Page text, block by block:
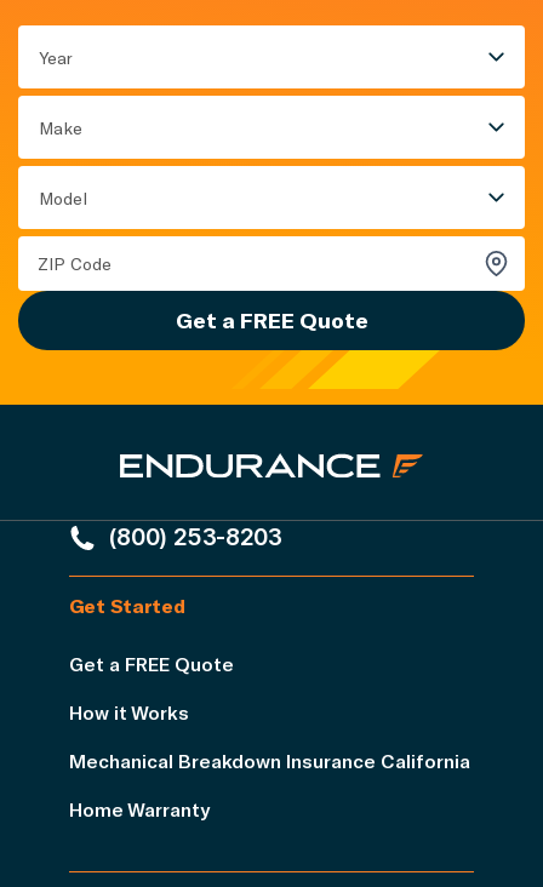
Year
Make
Model
Get a FREE Quote
(800) 253-8203
Get Started
Get a FREE Quote
How it Works
Mechanical Breakdown Insurance California
Home Warranty